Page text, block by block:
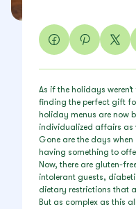
As if the holidays
finding the perfect gift
holiday menus are now
individualized affairs as
Gone are the days
having something to
Now, there are gluten-
intolerant guests,
dietary restrictions that
But as complex as this